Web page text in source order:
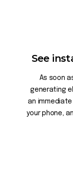
See
As soon
generating
an immediate
your phone,